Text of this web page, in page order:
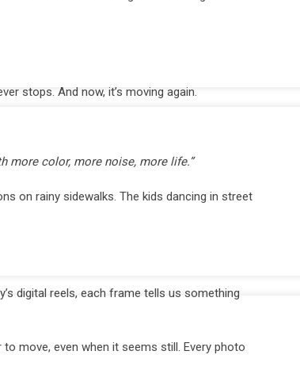
stops. And now, it’s moving again.
more color, more noise, more life.”
on rainy sidewalks. The kids dancing in street
digital reels, each frame tells us something
move, even when it seems still. Every photo